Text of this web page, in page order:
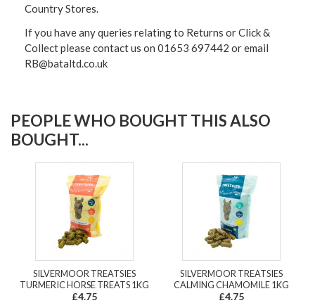
Country Stores.
If you have any queries relating to Returns or Click &
Collect please contact us on 01653 697442 or email
RB@bataltd.co.uk
PEOPLE WHO BOUGHT THIS ALSO
BOUGHT...
SILVERMOOR TREATSIES
TURMERIC HORSE TREATS 1KG
£4.75
SILVERMOOR TREATSIES
CALMING CHAMOMILE 1KG
£4.75